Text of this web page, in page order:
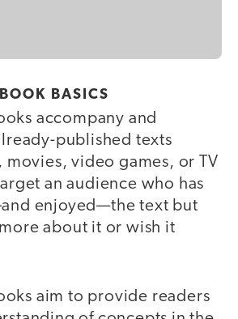
BASICS
accompany and
published texts
movies, video games, or TV
an audience who has
enjoyed—the text but
about it or wish it
aim to provide readers